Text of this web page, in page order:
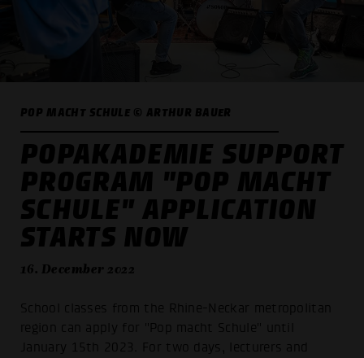
POP MACHT SCHULE © ARTHUR BAUER
POPAKADEMIE SUPPORT
PROGRAM "POP MACHT
SCHULE" APPLICATION
STARTS NOW
16. December 2022
School classes from the Rhine-Neckar metropolitan
region can apply for "Pop macht Schule" until
January 15th 2023. For two days, lecturers and